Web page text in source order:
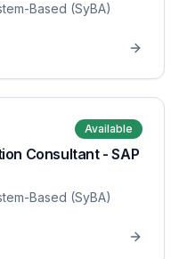
Based (SyBA)
Available
Consultant - SAP
Based (SyBA)